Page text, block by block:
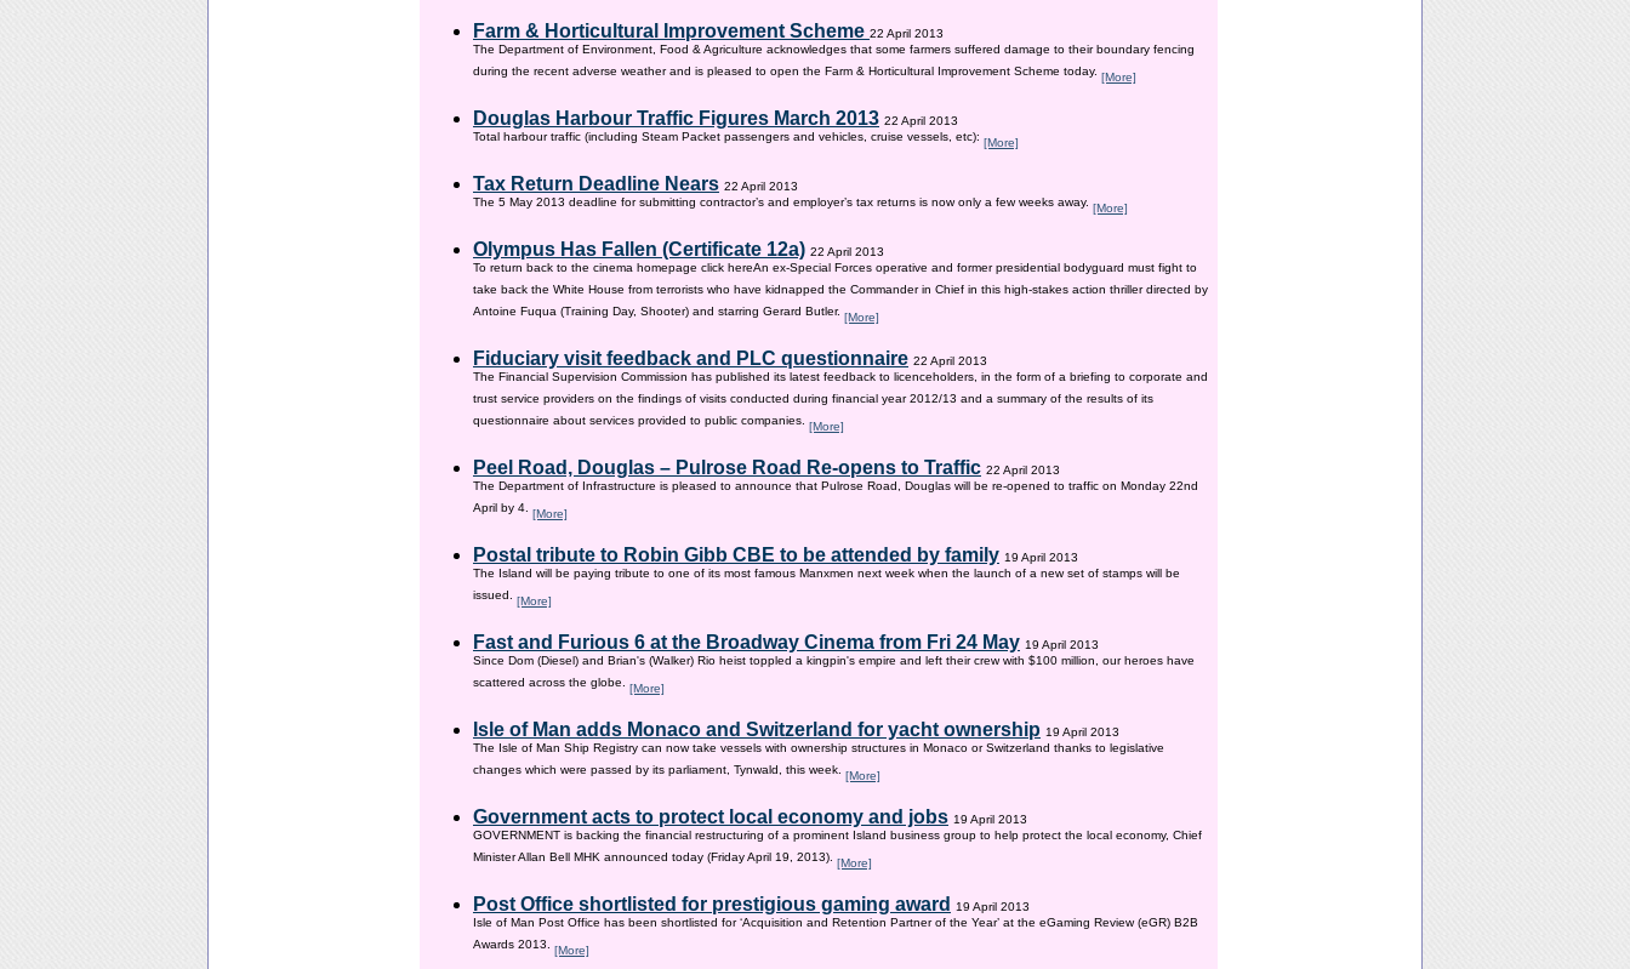
Farm & Horticultural Improvement Scheme 22 April 2013
The Department of Environment, Food & Agriculture acknowledges that some farmers suffered damage to their boundary fencing
during the recent adverse weather and is pleased to open the Farm & Horticultural Improvement Scheme today. [More]
Douglas Harbour Traffic Figures March 2013 22 April 2013
Total harbour traffic (including Steam Packet passengers and vehicles, cruise vessels, etc): [More]
Tax Return Deadline Nears 22 April 2013
The 5 May 2013 deadline for submitting contractor’s and employer’s tax returns is now only a few weeks away. [More]
Olympus Has Fallen (Certificate 12a) 22 April 2013
To return back to the cinema homepage click hereAn ex-Special Forces operative and former presidential bodyguard must fight to
take back the White House from terrorists who have kidnapped the Commander in Chief in this high-stakes action thriller directed by
Antoine Fuqua (Training Day, Shooter) and starring Gerard Butler. [More]
Fiduciary visit feedback and PLC questionnaire 22 April 2013
The Financial Supervision Commission has published its latest feedback to licenceholders, in the form of a briefing to corporate and
trust service providers on the findings of visits conducted during financial year 2012/13 and a summary of the results of its
questionnaire about services provided to public companies. [More]
Peel Road, Douglas – Pulrose Road Re-opens to Traffic 22 April 2013
The Department of Infrastructure is pleased to announce that Pulrose Road, Douglas will be re-opened to traffic on Monday 22nd
April by 4. [More]
Postal tribute to Robin Gibb CBE to be attended by family 19 April 2013
The Island will be paying tribute to one of its most famous Manxmen next week when the launch of a new set of stamps will be
issued. [More]
Fast and Furious 6 at the Broadway Cinema from Fri 24 May 19 April 2013
Since Dom (Diesel) and Brian's (Walker) Rio heist toppled a kingpin's empire and left their crew with $100 million, our heroes have
scattered across the globe. [More]
Isle of Man adds Monaco and Switzerland for yacht ownership 19 April 2013
The Isle of Man Ship Registry can now take vessels with ownership structures in Monaco or Switzerland thanks to legislative
changes which were passed by its parliament, Tynwald, this week. [More]
Government acts to protect local economy and jobs 19 April 2013
GOVERNMENT is backing the financial restructuring of a prominent Island business group to help protect the local economy, Chief
Minister Allan Bell MHK announced today (Friday April 19, 2013). [More]
Post Office shortlisted for prestigious gaming award 19 April 2013
Isle of Man Post Office has been shortlisted for ‘Acquisition and Retention Partner of the Year’ at the eGaming Review (eGR) B2B
Awards 2013. [More]